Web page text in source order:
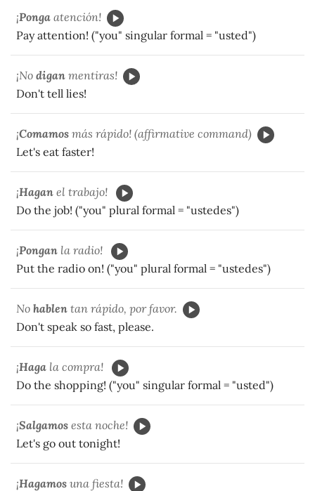
¡Ponga atención!
Pay attention! ("you" singular formal = "usted")
¡No digan mentiras!
Don't tell lies!
¡Comamos más rápido! (affirmative command)
Let's eat faster!
¡Hagan el trabajo!
Do the job! ("you" plural formal = "ustedes")
¡Pongan la radio!
Put the radio on! ("you" plural formal = "ustedes")
No hablen tan rápido, por favor.
Don't speak so fast, please.
¡Haga la compra!
Do the shopping! ("you" singular formal = "usted")
¡Salgamos esta noche!
Let's go out tonight!
¡Hagamos una fiesta!